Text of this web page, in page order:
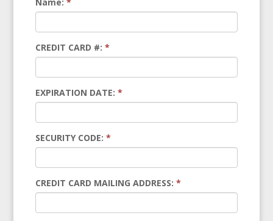
CREDIT CARD #: *
EXPIRATION DATE: *
SECURITY CODE: *
CREDIT CARD MAILING ADDRESS: *